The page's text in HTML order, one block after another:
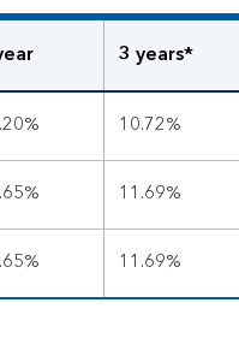
3 years*
10.72%
11.69%
11.69%